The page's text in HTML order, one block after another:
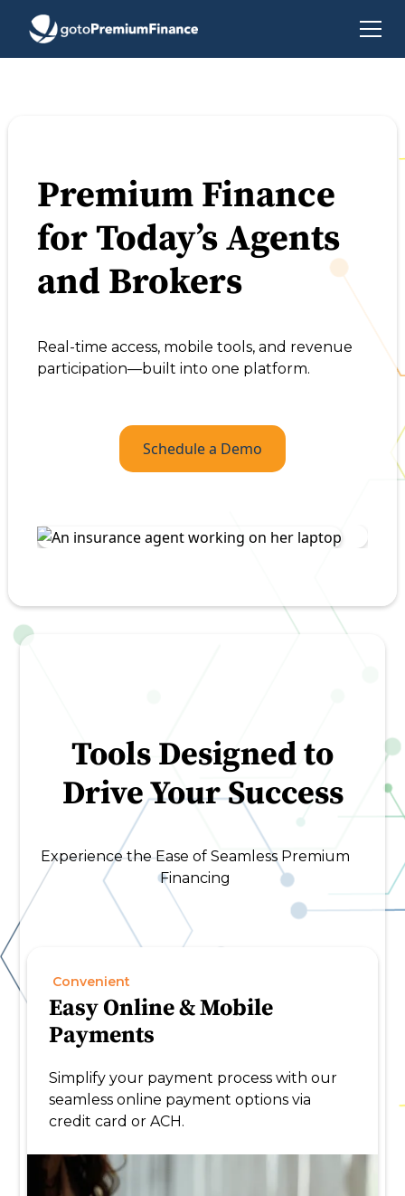
Premium Finance
for Today’s Agents
and Brokers
Real-time access, mobile tools, and revenue
participation—built into one platform.
Schedule a Demo
Tools Designed to
Drive Your Success
Experience the Ease of Seamless Premium
Financing
Convenient
Easy Online & Mobile
Payments
Simplify your payment process with our
seamless online payment options via
credit card or ACH.